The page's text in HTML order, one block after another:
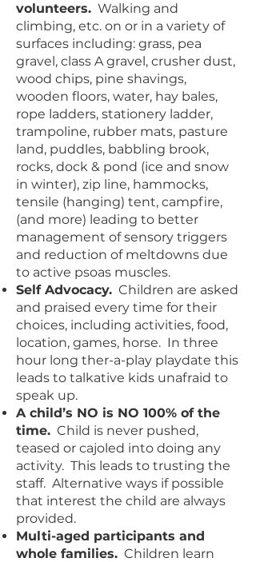
volunteers. Walking and
climbing, etc. on or in a variety of
surfaces including: grass, pea
gravel, class A gravel, crusher dust,
wood chips, pine shavings,
wooden floors, water, hay bales,
rope ladders, stationery ladder,
trampoline, rubber mats, pasture
land, puddles, babbling brook,
rocks, dock & pond (ice and snow
in winter), zip line, hammocks,
tensile (hanging) tent, campfire,
(and more) leading to better
management of sensory triggers
and reduction of meltdowns due
to active psoas muscles.
Self Advocacy. Children are asked
and praised every time for their
choices, including activities, food,
location, games, horse. In three
hour long ther-a-play playdate this
leads to talkative kids unafraid to
speak up.
A child’s NO is NO 100% of the
time. Child is never pushed,
teased or cajoled into doing any
activity. This leads to trusting the
staff. Alternative ways if possible
that interest the child are always
provided.
Multi-aged participants and
whole families. Children learn